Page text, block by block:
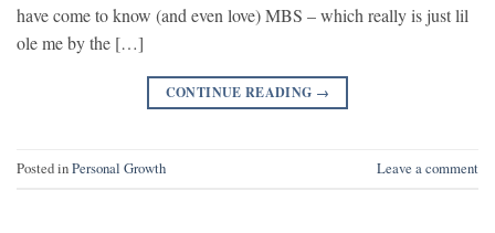
have come to know (and even love) MBS – which really is just lil
ole me by the […]
CONTINUE READING →
Posted inPersonal Growth Leave a comment